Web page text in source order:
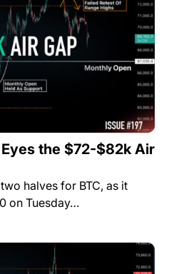
the $72-$82k Air
halves for BTC, as it
on Tuesday…